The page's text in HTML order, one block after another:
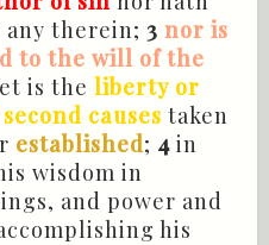
therein; 3 nor is
to the will of the
is the liberty or
causes taken
established; 4 in
wisdom in
and power and
his